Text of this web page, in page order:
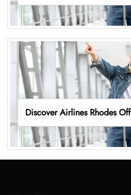
Discover Airlines Rhodes